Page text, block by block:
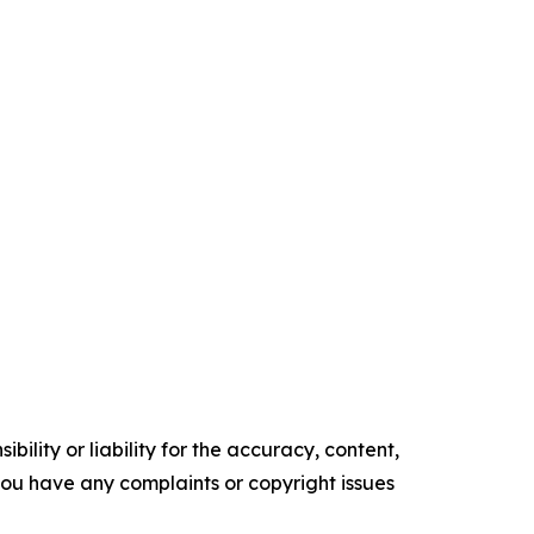
or liability for the accuracy, content,
have any complaints or copyright issues